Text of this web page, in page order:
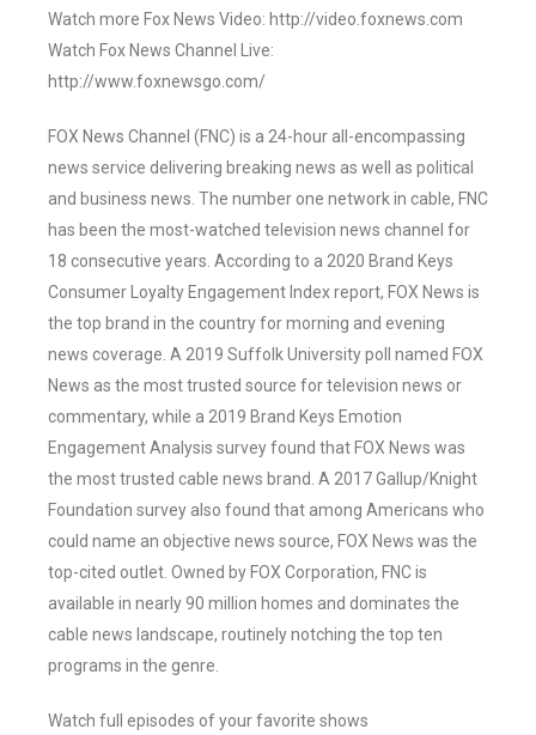
Watch more Fox News Video: http://video.foxnews.com
Watch Fox News Channel Live:
http://www.foxnewsgo.com/
FOX News Channel (FNC) is a 24-hour all-encompassing
news service delivering breaking news as well as political
and business news. The number one network in cable, FNC
has been the most-watched television news channel for
18 consecutive years. According to a 2020 Brand Keys
Consumer Loyalty Engagement Index report, FOX News is
the top brand in the country for morning and evening
news coverage. A 2019 Suffolk University poll named FOX
News as the most trusted source for television news or
commentary, while a 2019 Brand Keys Emotion
Engagement Analysis survey found that FOX News was
the most trusted cable news brand. A 2017 Gallup/Knight
Foundation survey also found that among Americans who
could name an objective news source, FOX News was the
top-cited outlet. Owned by FOX Corporation, FNC is
available in nearly 90 million homes and dominates the
cable news landscape, routinely notching the top ten
programs in the genre.
Watch full episodes of your favorite shows